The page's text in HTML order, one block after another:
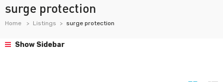
surge protection
Home Listings surge protection
Show Sidebar